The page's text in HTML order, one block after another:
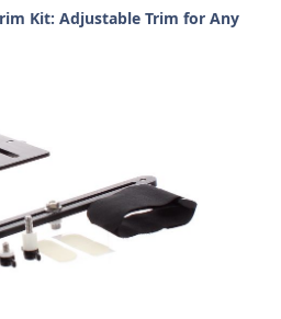
Kit: Adjustable Trim for Any